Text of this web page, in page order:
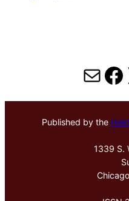
Mail
Published by the
1339 S.